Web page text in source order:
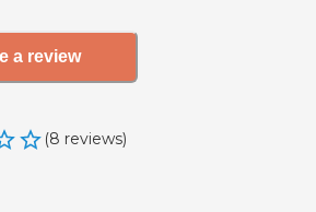
a review
(8 reviews)